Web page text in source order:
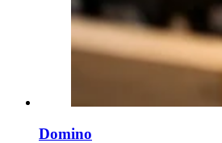
Domino